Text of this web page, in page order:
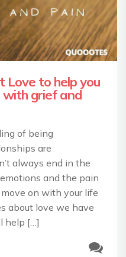
Love to help you
grief and
of being
are
always end in the
and the pain
on with your life
about love we have
help […]